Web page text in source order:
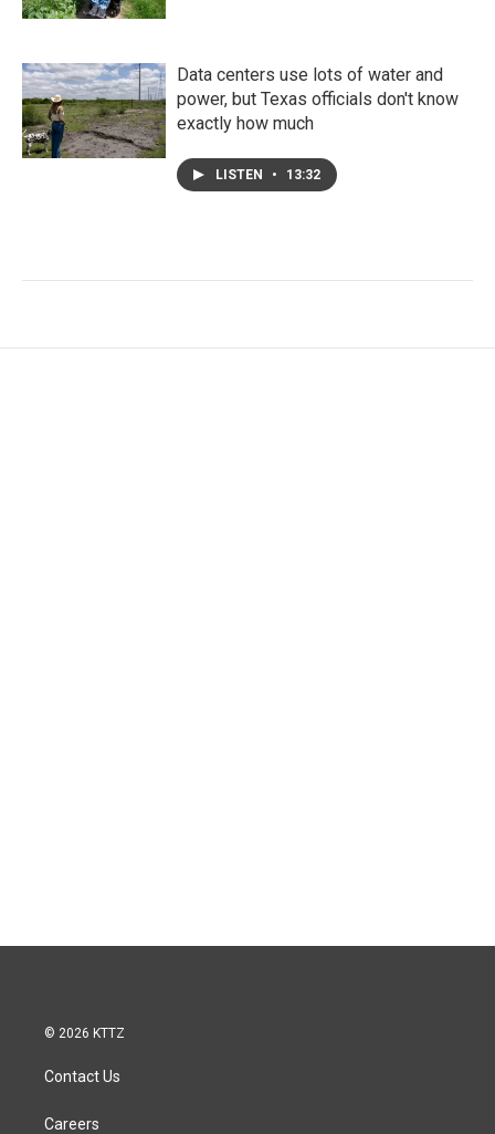
Data centers use lots of water and
power, but Texas officials don't know
exactly how much
LISTEN • 13:32
© 2026 KTTZ
Contact Us
Careers